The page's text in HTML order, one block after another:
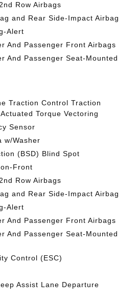
Row Airbags
and Rear Side-Impact Airbag
Alert
And Passenger Front Airbags
And Passenger Seat-Mounted
Traction Control Traction
Torque Vectoring
Sensor
w/Washer
(BSD) Blind Spot
Front
Row Airbags
and Rear Side-Impact Airbag
Alert
And Passenger Front Airbags
And Passenger Seat-Mounted
Control (ESC)
Assist Lane Departure